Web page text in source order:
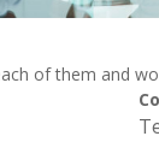
of them and